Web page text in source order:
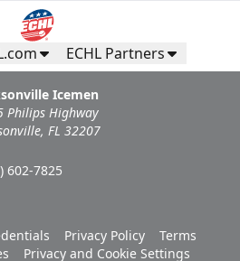
ECHL Partners
Icemen
Philips Highway
FL 32207
602-7825
Privacy Policy
Terms
Privacy and Cookie Settings